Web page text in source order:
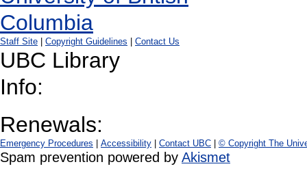
Staff Site Copyright Guidelines Contact Us
UBC Library
Info:
Renewals:
Emergency Procedures Accessibility Contact UBC © Copyright The
Spam prevention powered by Akismet